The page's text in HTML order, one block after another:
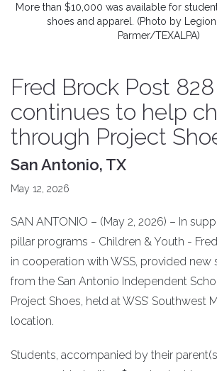
More than $10,000 was available for
shoes and apparel. (Photo by
Parmer/TEXALPA)
Fred Brock Post 828
continues to help
through Project
San Antonio, TX
May 12, 2026
SAN ANTONIO – (May 2, 2026) – In
pillar programs - Children & Youth -
in cooperation with WSS, provided new
from the San Antonio Independent
Project Shoes, held at WSS’ Southwest
location.
Students, accompanied by their